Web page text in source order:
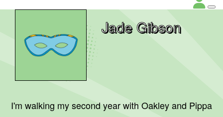
Jade Gibson
I'm walking my second year with Oakley and Pippa